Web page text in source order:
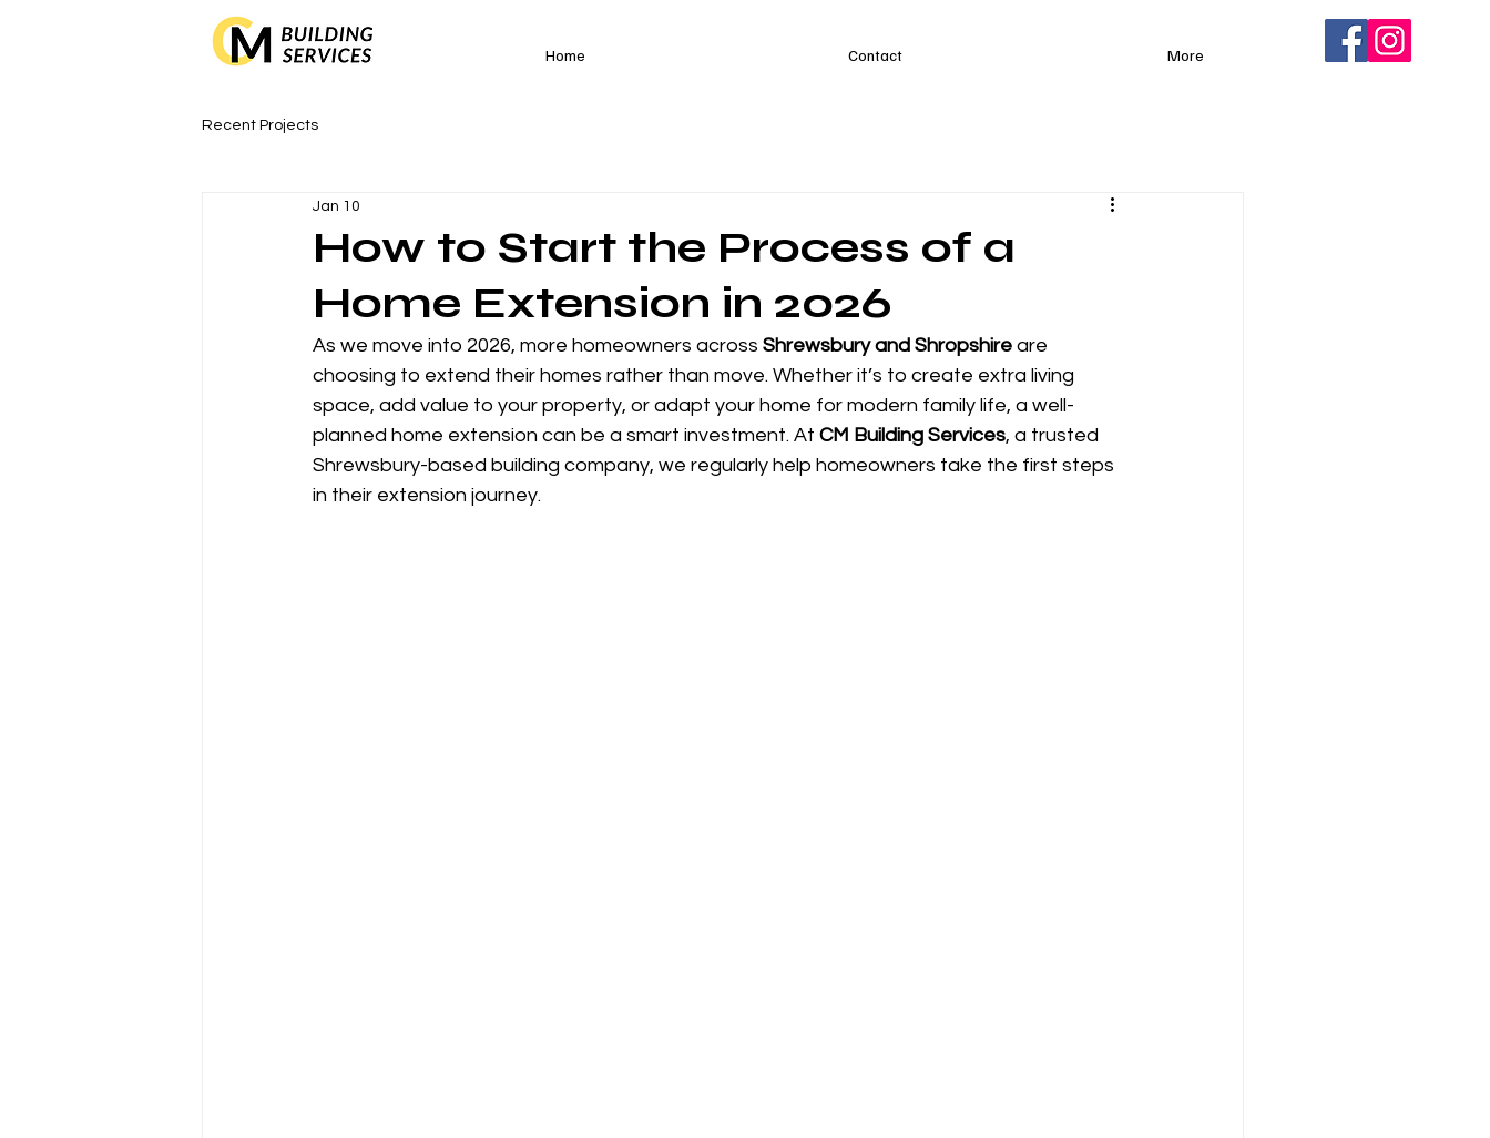
Home Contact More
Recent Projects
How to Start the Process of a
Home Extension in 2026
Jan 10
As we move into 2026, more homeowners across Shrewsbury and Shropshire are
choosing to extend their homes rather than move. Whether it’s to create extra living
space, add value to your property, or adapt your home for modern family life, a well-
planned home extension can be a smart investment. At CM Building Services, a trusted
Shrewsbury-based building company, we regularly help homeowners take the first steps
in their extension journey.